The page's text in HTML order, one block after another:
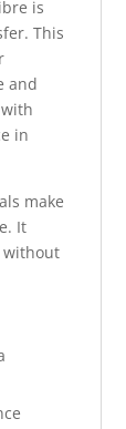
is
This
and
in
make
It
without